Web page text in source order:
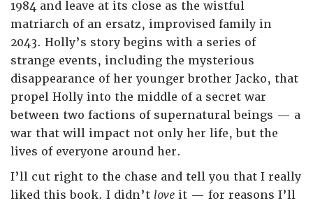
1984 and leave at its close as the wistful
matriarch of an ersatz, improvised family in
2043. Holly’s story begins with a series of
strange events, including the mysterious
disappearance of her younger brother Jacko, that
propel Holly into the middle of a secret war
between two factions of supernatural beings — a
war that will impact not only her life, but the
lives of everyone around her.
I’ll cut right to the chase and tell you that I really
liked this book. I didn’t love it — for reasons I’ll